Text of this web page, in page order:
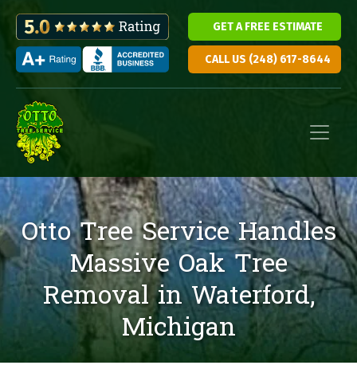
GET A FREE ESTIMATE
CALL US (248) 617-8644
Main Navigation
Otto Tree Service Handles
Massive Oak Tree
Removal in Waterford,
Michigan